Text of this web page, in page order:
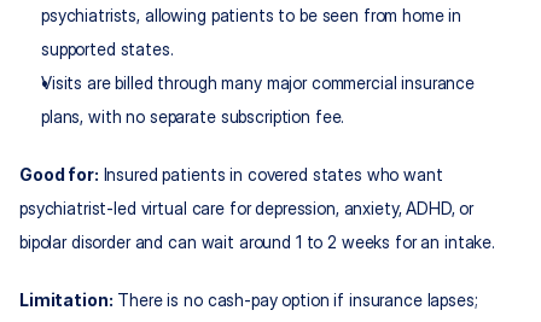
psychiatrists, allowing patients to be seen from home in
supported states.
Visits are billed through many major commercial insurance
plans, with no separate subscription fee.
Good for: Insured patients in covered states who want
psychiatrist‑led virtual care for depression, anxiety, ADHD, or
bipolar disorder and can wait around 1 to 2 weeks for an intake.
Limitation: There is no cash‑pay option if insurance lapses;